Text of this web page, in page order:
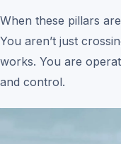
When these pillars
You aren’t just
works. You are
and control.